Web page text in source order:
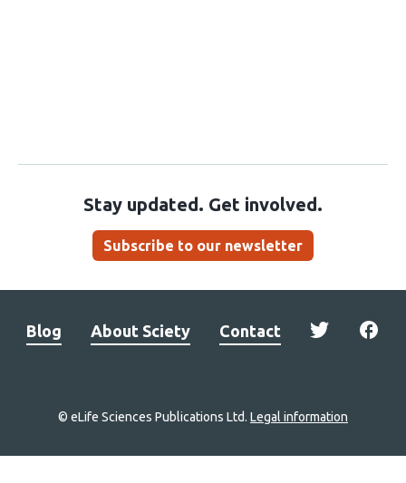
Stay updated. Get involved.
Subscribe to our newsletter
Blog About Sciety Contact
© eLife Sciences Publications Ltd. Legal information